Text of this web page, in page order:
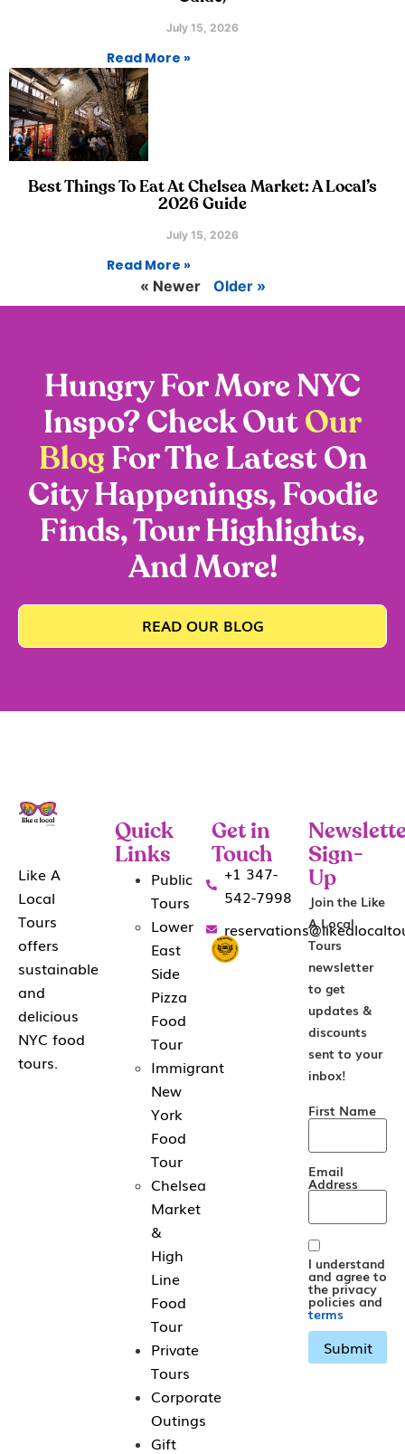
July 15, 2026
Read More »
Best Things To Eat At Chelsea Market: A Local’s
2026 Guide
July 15, 2026
Read More »
« Newer
Older »
Hungry For More NYC
Inspo? Check Out Our
BlogFor The Latest On
City Happenings, Foodie
Finds, Tour Highlights,
And More!
READ OUR BLOG
Like A
Local
Tours
offers
sustainable
and
delicious
NYC food
tours.
Quick
Links
Public
Tours
Lower
East
Side
Pizza
Food
Tour
Immigrant
New
York
Food
Tour
Chelsea
Market
&
High
Line
Food
Tour
Private
Tours
Corporate
Outings
Gift
Get in
Touch
+1 347-
542-7998
Sign-
Up
Join the Like
A Local
Tours
newsletter
to get
updates &
discounts
sent to your
inbox!
First Name
Email
Address
I understand
and agree to
the privacy
policies and
terms